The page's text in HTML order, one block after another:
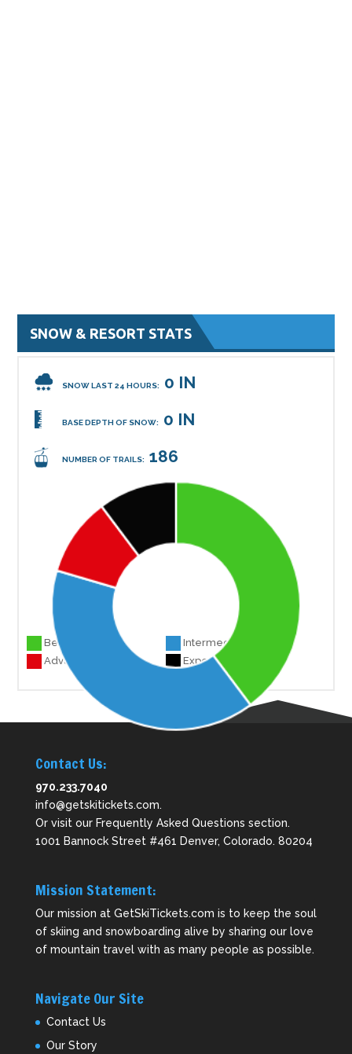
SNOW & RESORT STATS
SNOW LAST 24 HOURS: 0 IN
BASE DEPTH OF SNOW: 0 IN
NUMBER OF TRAILS: 186
Beginner 74
Intermediate 74
Advanced 19
Experts 19
Contact Us:
970.233.7040
info@getskitickets.com.
Or visit our Frequently Asked Questions section.
1001 Bannock Street #461 Denver, Colorado. 80204
Mission Statement:
Our mission at GetSkiTickets.com is to keep the soul
of skiing and snowboarding alive by sharing our love
of mountain travel with as many people as possible.
Navigate Our Site
Contact Us
Our Story